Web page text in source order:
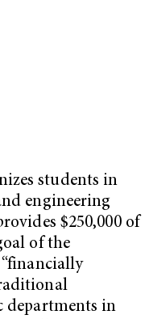
students in
engineering
$250,000 of
of the
departments in